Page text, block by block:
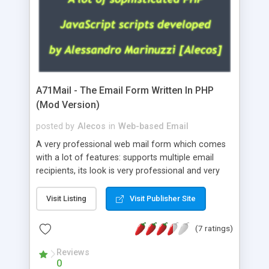
A71Mail - The Email Form Written In PHP
(Mod Version)
posted by Alecos in Web-based Email
A very professional web mail form which comes
with a lot of features: supports multiple email
recipients, its look is very professional and very
about the visitors like ip, browser, os, referer,
whois, geoip, is fully configurable, is very easy to
use and install, is fully configurable because uses
external templates, has inline error messages, is
able to verify any field by using the regex,
supports 6 languages at the moment (italian,
Visit Listing Visit Publisher Site
(7 ratings)
Reviews
0